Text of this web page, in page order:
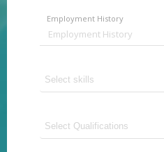
Employment History